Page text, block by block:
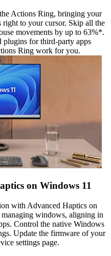
Actions Ring, bringing your
right to your cursor. Skip all the
movements by up to 63%*.
plugins for third-party apps
Ring work for you.
on Windows 11
with Advanced Haptics on
windows, aligning in
Control the native Windows
Update the firmware of your
settings page.